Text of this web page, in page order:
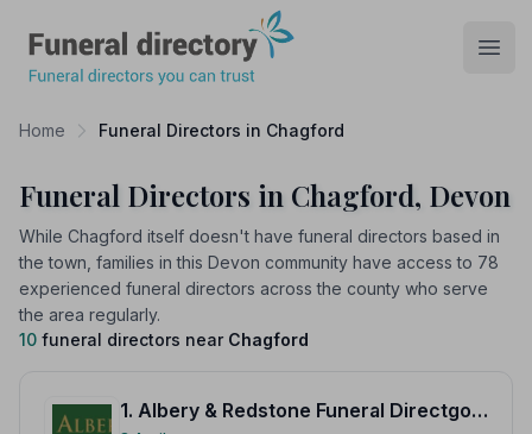
Home Funeral Directors in Chagford
Funeral Directors in Chagford, Devon
While Chagford itself doesn't have funeral directors based in
the town, families in this Devon community have access to 78
experienced funeral directors across the county who serve
the area regularly.
10 funeral directors near Chagford
1. Albery & Redstone Funeral Directgors